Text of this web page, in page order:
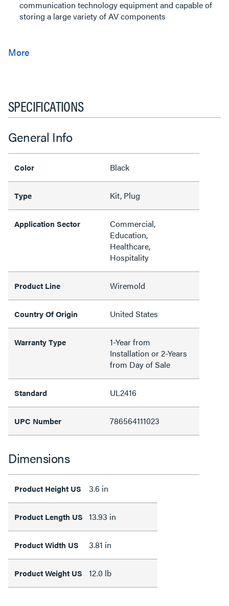
communication technology equipment and capable of
storing a large variety of AV components
SPECIFICATIONS
General Info
Color Black
Type Kit, Plug
Application Sector
Commercial,
Education,
Healthcare,
Hospitality
Product Line Wiremold
Country Of Origin United States
Warranty Type
1-Year from
Installation or 2-Years
from Day of Sale
Standard UL2416
UPC Number 786564111023
Dimensions
Product Height US 3.6 in
Product Length US 13.93 in
Product Width US 3.81 in
Product Weight US 12.0 lb